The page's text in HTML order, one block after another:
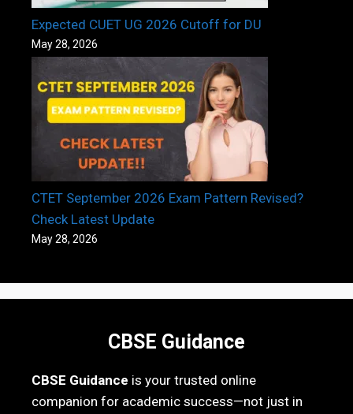
Expected CUET UG 2026 Cutoff for DU
May 28, 2026
CTET September 2026 Exam Pattern Revised?
Check Latest Update
May 28, 2026
CBSE Guidance
CBSE Guidance is your trusted online
companion for academic success—not just in